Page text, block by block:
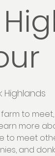
Highlands
to
more
to meet
and